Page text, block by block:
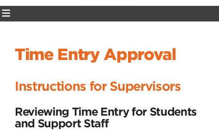
Time Entry Approval
Instructions for Supervisors
Reviewing Time Entry for Students
and Support Staff